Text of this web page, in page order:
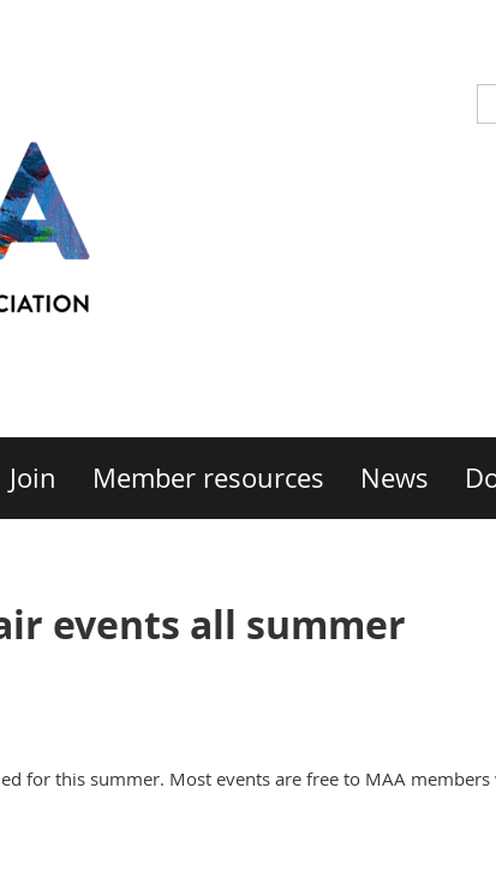
Join Member resources News
events all summer
for this summer. Most events are free to MAA